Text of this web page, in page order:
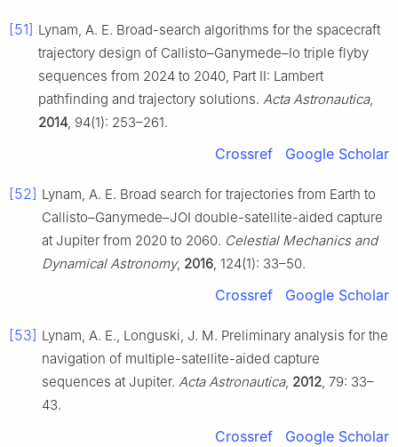
[51] Lynam, A. E. Broad-search algorithms for the spacecraft
trajectory design of Callisto–Ganymede–Io triple flyby
sequences from 2024 to 2040, Part Ⅱ: Lambert
pathfinding and trajectory solutions. Acta Astronautica,
2014, 94(1): 253–261.
Crossref Google Scholar
[52] Lynam, A. E. Broad search for trajectories from Earth to
Callisto–Ganymede–JOI double-satellite-aided capture
at Jupiter from 2020 to 2060. Celestial Mechanics and
Dynamical Astronomy, 2016, 124(1): 33–50.
Crossref Google Scholar
[53] Lynam, A. E., Longuski, J. M. Preliminary analysis for the
navigation of multiple-satellite-aided capture
sequences at Jupiter. Acta Astronautica, 2012, 79: 33–
43.
Crossref Google Scholar